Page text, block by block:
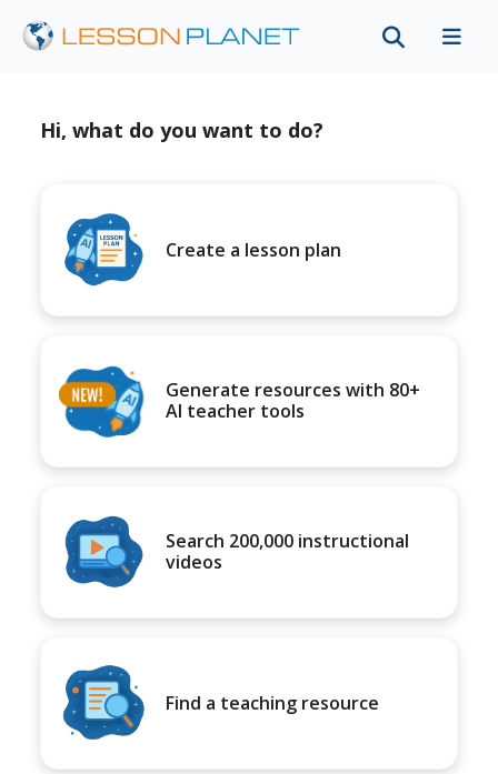
Hi, what do you want to do?
Create a lesson plan
Generate resources with 80+
AI teacher tools
Search 200,000 instructional
videos
Find a teaching resource